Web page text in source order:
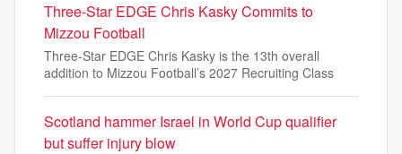
Three-Star EDGE Chris Kasky Commits to
Mizzou Football
Three-Star EDGE Chris Kasky is the 13th overall
addition to Mizzou Football’s 2027 Recruiting Class
Scotland hammer Israel in World Cup qualifier
but suffer injury blow